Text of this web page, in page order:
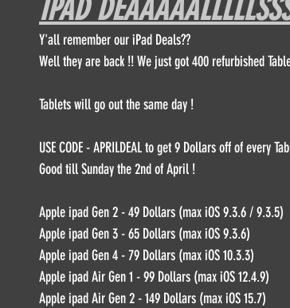
DPFL Member Only DPFL Sponsored
Thursday night with Brian Herbert
IPAD
Y'all remember our iPad Deals??
Well they are back !! We just got 400 refurbished
Tablets will go out the same day !
USE CODE - APRILDEAL to get 9 Dollars off of every
Good till Sunday the 2nd of April !
Apple ipad Gen 2 - 49 Dollars (max iOS 9.3.6 / 9.3.5)
Apple ipad Gen 3 - 65 Dollars (max iOS 9.3.6)
Apple ipad Gen 4 - 79 Dollars (max iOS 10.3.3)
Apple ipad Air Gen 1 - 99 Dollars (max iOS 12.4.9)
Apple ipad Air Gen 2 - 149 Dollars (max iOS 15.7)